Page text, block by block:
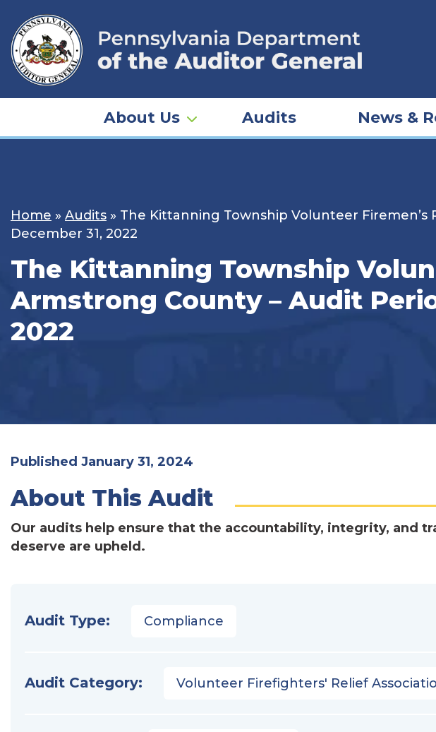
content
About Us Audits News &
Home » Audits » The Kittanning Township Volunteer Firemen’s
December 31, 2022
The Kittanning Township
Armstrong County – Audit
2022
Published January 31, 2024
About This Audit
Our audits help ensure that the accountability, integrity, and
deserve are upheld.
Audit Type: Compliance
Audit Category: Volunteer Firefighters' Relief